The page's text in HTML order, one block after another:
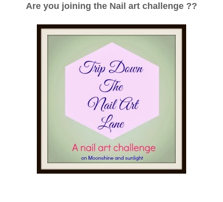
Are you joining the Nail art challenge ??